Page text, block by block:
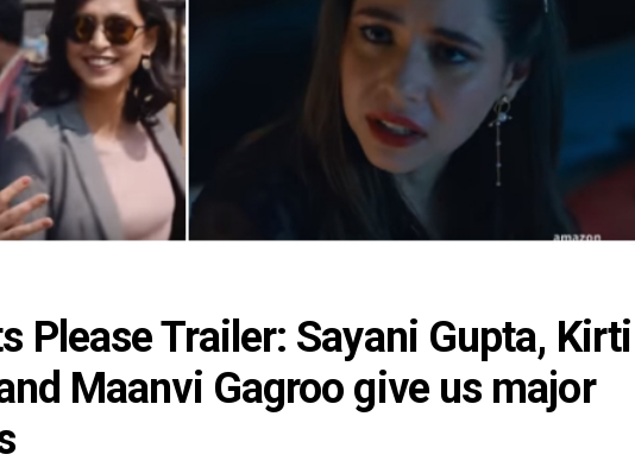
Please Trailer: Sayani Gupta, Kirti
Maanvi Gagroo give us major